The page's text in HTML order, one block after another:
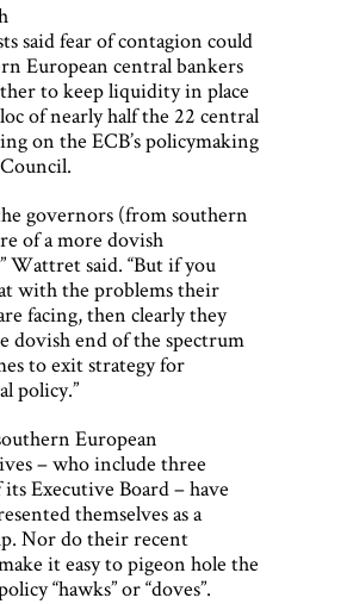
said fear of contagion could
European central bankers
to keep liquidity in place
of nearly half the 22 central
on the ECB’s policymaking
governors (from southern
of a more dovish
Wattret said. “But if you
with the problems their
facing, then clearly they
dovish end of the spectrum
to exit strategy for
policy.”
European
– who include three
Executive Board – have
themselves as a
Nor do their recent
it easy to pigeon hole the
“hawks” or “doves”.